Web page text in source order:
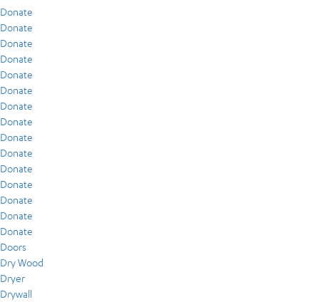
Donate
Donate
Donate
Donate
Donate
Donate
Donate
Donate
Donate
Donate
Donate
Donate
Donate
Donate
Donate
Doors
Dry Wood
Dryer
Drywall